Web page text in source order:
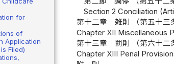
for
of
Application
Filed)
Section 2 Conciliation
第十二章 雑則 （第五十三
Chapter XII Miscellaneous
第十三章 罰則 （第六十二
Chapter XIII Penal